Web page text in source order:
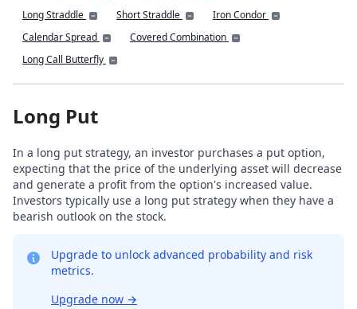
Long Straddle
Short Straddle
Iron Condor
Calendar Spread
Covered Combination
Long Call Butterfly
Long Put
In a long put strategy, an investor purchases a put option,
expecting that the price of the underlying asset will decrease
and generate a profit from the option's increased value.
Investors typically use a long put strategy when they have a
bearish outlook on the stock.
Upgrade to unlock advanced probability and risk
metrics.
Upgrade now →